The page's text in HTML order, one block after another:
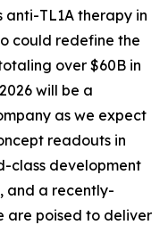
TL1A therapy in
could redefine the
over $60B in
will be a
as we expect
readouts in
class development
and a recently-
are poised to deliver